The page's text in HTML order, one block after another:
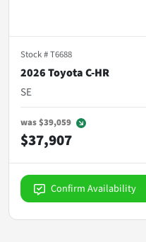
Stock #T6688
2026 Toyota C-HR
SE
was$39,059
$37,907
Confirm Availability